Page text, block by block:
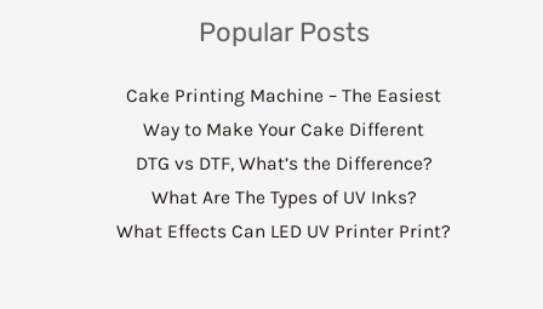
Popular Posts
Cake Printing Machine – The Easiest
Way to Make Your Cake Different
DTG vs DTF, What’s the Difference?
What Are The Types of UV Inks?
What Effects Can LED UV Printer Print?